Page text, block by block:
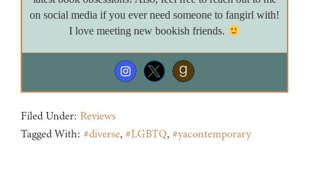
on social media if you ever need someone to fangirl with!
I love meeting new bookish friends.
Filed Under: Reviews
Tagged With: #diverse, #LGBTQ, #yacontemporary